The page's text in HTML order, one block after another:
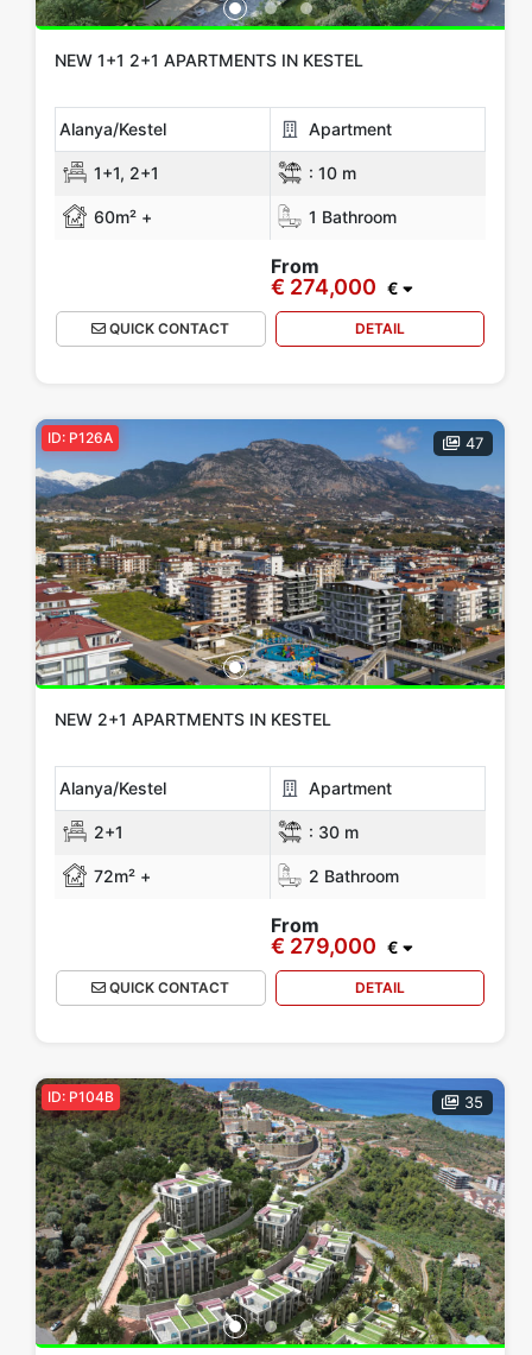
NEW 1+1 2+1 APARTMENTS IN KESTEL
Alanya/Kestel Apartment
1+1, 2+1 : 10 m
60m² + 1 Bathroom
From
€ 274,000 €
QUICK CONTACT DETAIL
47
ID: P126A
NEW 2+1 APARTMENTS IN KESTEL
Alanya/Kestel Apartment
2+1 : 30 m
72m² + 2 Bathroom
From
€ 279,000 €
QUICK CONTACT DETAIL
35
ID: P104B